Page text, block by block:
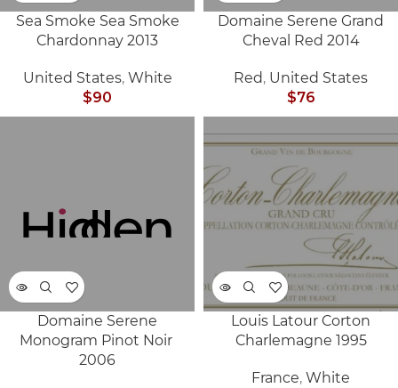
Sea Smoke Sea Smoke
Chardonnay 2013
United States, White
$90
Domaine Serene Grand
Cheval Red 2014
Red, United States
$76
OUT
Domaine Serene
Monogram Pinot Noir
2006
OUT
Louis Latour Corton
Charlemagne 1995
France, White